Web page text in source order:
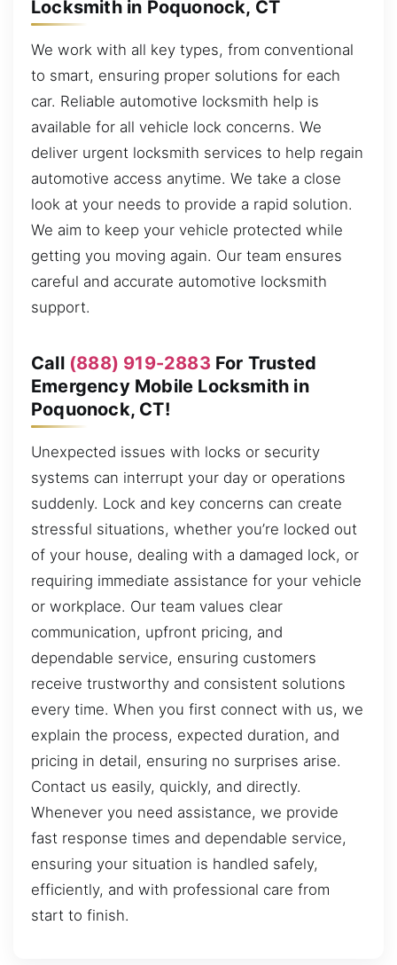
Locksmith in Poquonock, CT
We work with all key types, from conventional
to smart, ensuring proper solutions for each
car. Reliable automotive locksmith help is
available for all vehicle lock concerns. We
deliver urgent locksmith services to help regain
automotive access anytime. We take a close
look at your needs to provide a rapid solution.
We aim to keep your vehicle protected while
getting you moving again. Our team ensures
careful and accurate automotive locksmith
support.
Call (888) 919-2883 For Trusted
Emergency Mobile Locksmith in
Poquonock, CT!
Unexpected issues with locks or security
systems can interrupt your day or operations
suddenly. Lock and key concerns can create
stressful situations, whether you’re locked out
of your house, dealing with a damaged lock, or
requiring immediate assistance for your vehicle
or workplace. Our team values clear
communication, upfront pricing, and
dependable service, ensuring customers
receive trustworthy and consistent solutions
every time. When you first connect with us, we
explain the process, expected duration, and
pricing in detail, ensuring no surprises arise.
Contact us easily, quickly, and directly.
Whenever you need assistance, we provide
fast response times and dependable service,
ensuring your situation is handled safely,
efficiently, and with professional care from
start to finish.